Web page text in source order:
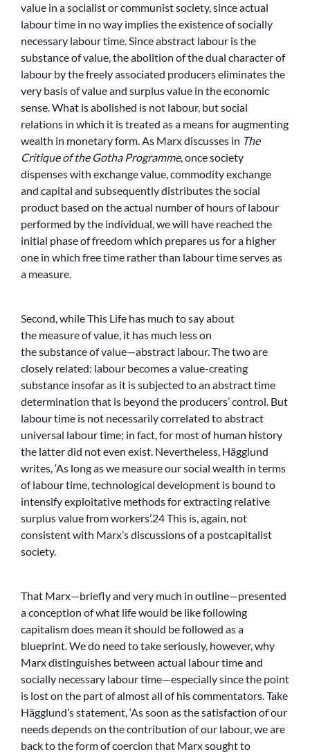
value in a socialist or communist society, since actual
labour time in no way implies the existence of socially
necessary labour time. Since abstract labour is the
substance of value, the abolition of the dual character of
labour by the freely associated producers eliminates the
very basis of value and surplus value in the economic
sense. What is abolished is not labour, but social
relations in which it is treated as a means for augmenting
wealth in monetary form. As Marx discusses in The
Critique of the Gotha Programme, once society
dispenses with exchange value, commodity exchange
and capital and subsequently distributes the social
product based on the actual number of hours of labour
performed by the individual, we will have reached the
initial phase of freedom which prepares us for a higher
one in which free time rather than labour time serves as
a measure.
Second, while This Life has much to say about
the measure of value, it has much less on
the substance of value—abstract labour. The two are
closely related: labour becomes a value-creating
substance insofar as it is subjected to an abstract time
determination that is beyond the producers’ control. But
labour time is not necessarily correlated to abstract
universal labour time; in fact, for most of human history
the latter did not even exist. Nevertheless, Hägglund
writes, ‘As long as we measure our social wealth in terms
of labour time, technological development is bound to
intensify exploitative methods for extracting relative
surplus value from workers’.24 This is, again, not
consistent with Marx’s discussions of a postcapitalist
society.
That Marx—briefly and very much in outline—presented
a conception of what life would be like following
capitalism does mean it should be followed as a
blueprint. We do need to take seriously, however, why
Marx distinguishes between actual labour time and
socially necessary labour time—especially since the point
is lost on the part of almost all of his commentators. Take
Hägglund’s statement, ‘As soon as the satisfaction of our
needs depends on the contribution of our labour, we are
back to the form of coercion that Marx sought to